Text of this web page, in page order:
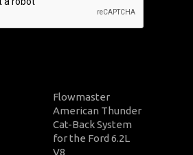
Flowmaster
American Thunder
Cat-Back System
for the Ford 6.2L
V8